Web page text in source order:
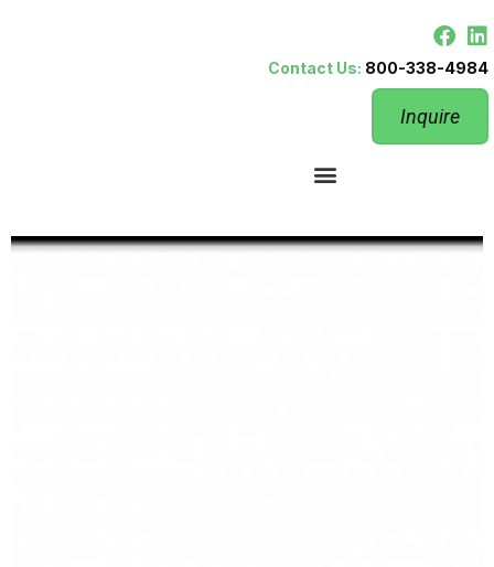
Contact Us: 800-338-4984
Inquire